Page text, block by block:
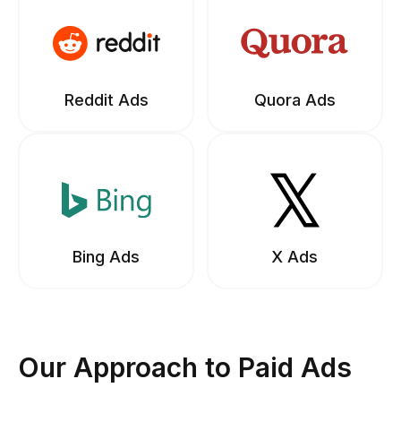
Reddit Ads Quora Ads
Bing Ads X Ads
Our Approach to Paid Ads